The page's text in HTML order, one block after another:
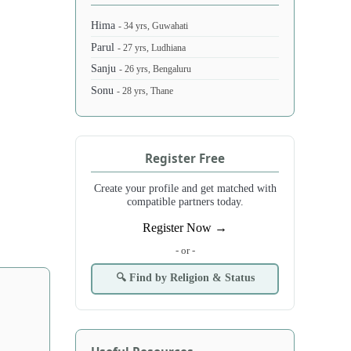
Hima- 34 yrs, Guwahati
Parul- 27 yrs, Ludhiana
Sanju- 26 yrs, Bengaluru
Sonu- 28 yrs, Thane
Register Free
Create your profile and get matched with
compatible partners today.
Register Now →
- or -
🔍 Find by Religion & Status